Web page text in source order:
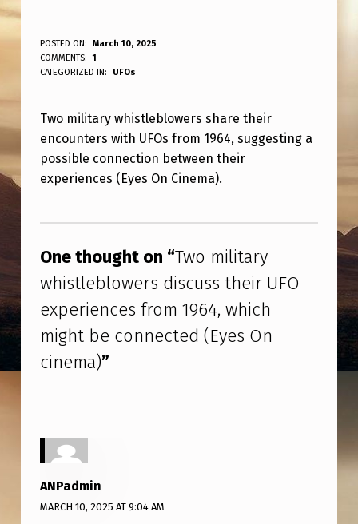
T
W
M
I
L
T
A
R
Y
W
H
T
L
E
B
POSTED ON:
March 10, 2025
WRITTEN BY:
ANPadmin
COMMENTS:
1
CATEGORIZED IN:
UFOs
Two military whistleblowers share their
encounters with UFOs from 1964, suggesting a
possible connection between their
experiences (Eyes On Cinema).
One thought on “Two military
whistleblowers discuss their UFO
experiences from 1964, which
might be connected (Eyes On
cinema)”
ANPadmin
MARCH 10, 2025 AT 9:04 AM